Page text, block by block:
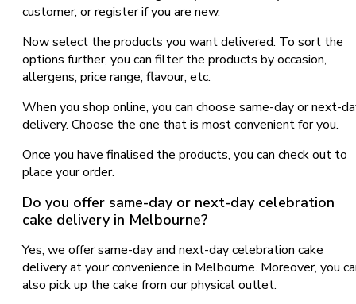
customer, or register if you are new.
Now select the products you want delivered. To sort the
options further, you can filter the products by occasion,
allergens, price range, flavour, etc.
When you shop online, you can choose same-day or next-
delivery. Choose the one that is most convenient for you.
Once you have finalised the products, you can check out to
place your order.
Do you offer same-day or next-day celebration
cake delivery in Melbourne?
Yes, we offer same-day and next-day celebration cake
delivery at your convenience in Melbourne. Moreover, you
also pick up the cake from our physical outlet.